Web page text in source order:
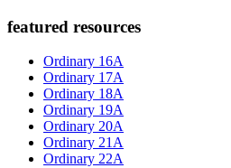
Primary
Sidebar
featured resources
Ordinary 16A
Ordinary 17A
Ordinary 18A
Ordinary 19A
Ordinary 20A
Ordinary 21A
Ordinary 22A